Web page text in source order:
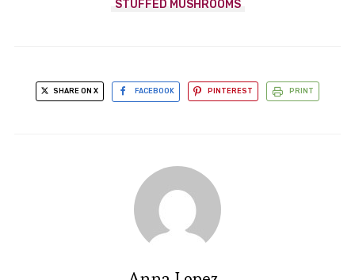
STUFFED MUSHROOMS
SHARE ON X FACEBOOK PINTEREST PRINT